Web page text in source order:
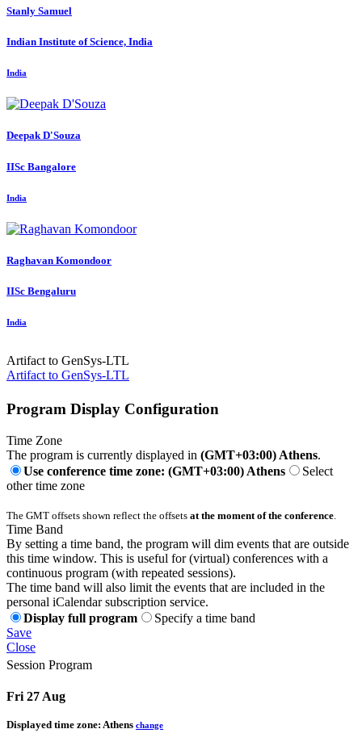
Stanly Samuel
Indian Institute of Science, India
India
Deepak D'Souza
IISc Bangalore
India
Raghavan Komondoor
IISc Bengaluru
India
Artifact to GenSys-LTL
Artifact to GenSys-LTL
Program Display Configuration
Time Zone
The program is currently displayed in (GMT+03:00) Athens.
Use conference time zone: (GMT+03:00) Athens
Select
other time zone
The GMT offsets shown reflect the offsets at the moment of the conference.
Time Band
By setting a time band, the program will dim events that are outside
this time window. This is useful for (virtual) conferences with a
continuous program (with repeated sessions).
The time band will also limit the events that are included in the
personal iCalendar subscription service.
Display full program
Specify a time band
Save
Close
Session Program
Fri 27 Aug
Displayed time zone: Athens change